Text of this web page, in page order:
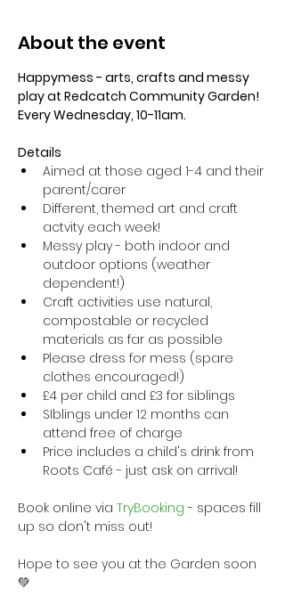
About the event
Happymess - arts, crafts and messy
play at Redcatch Community Garden!
Every Wednesday, 10-11am.
Details
Aimed at those aged 1-4 and their
parent/carer
Different, themed art and craft
actvity each week!
Messy play - both indoor and
outdoor options (weather
dependent!)
Craft activities use natural,
compostable or recycled
materials as far as possible
Please dress for mess (spare
clothes encouraged!)
£4 per child and £3 for siblings
SIblings under 12 months can
attend free of charge
Price includes a child's drink from
Roots Café - just ask on arrival!
Book online via TryBooking - spaces fill
up so don't miss out!
Hope to see you at the Garden soon
💚